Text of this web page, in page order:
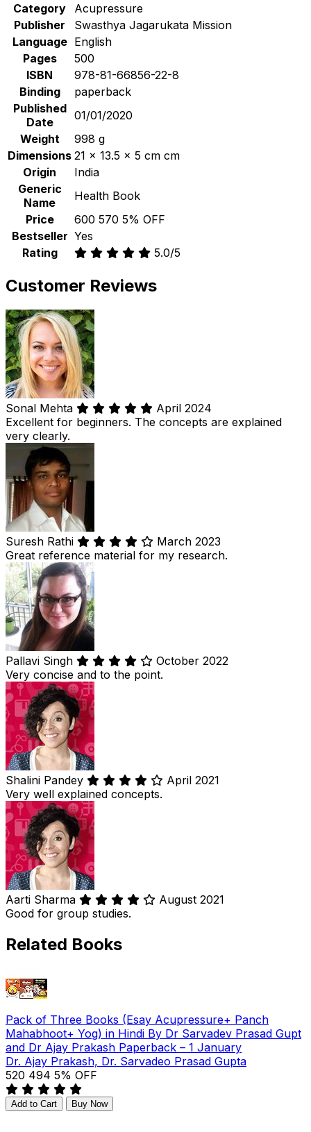
Category
Acupressure
Publisher
Swasthya Jagarukata Mission
Language English
Pages
500
ISBN
978-81-66856-22-8
Binding
paperback
Published
Date
01/01/2020
Weight
998 g
Dimensions 21 x 13.5 x 5 cm cm
Origin
India
Generic
Name
Health Book
Price
₹600 ₹570 5% OFF
Bestseller Yes
Rating
5.0/5
Customer Reviews
Sonal Mehta
April 2024
Excellent for beginners. The concepts are explained
very clearly.
Suresh Rathi
March 2023
Great reference material for my research.
Pallavi Singh
October 2022
Very concise and to the point.
Shalini Pandey
April 2021
Very well explained concepts.
Aarti Sharma
August 2021
Good for group studies.
Related Books
Pack of Three Books (Esay Acupressure+ Panch
Mahabhoot+ Yog) in Hindi By Dr Sarvadev Prasad Gupt
and Dr Ajay Prakash Paperback – 1 January
Dr. Ajay Prakash, Dr. Sarvadeo Prasad Gupta
₹520 ₹494 5% OFF
Add to Cart Buy Now